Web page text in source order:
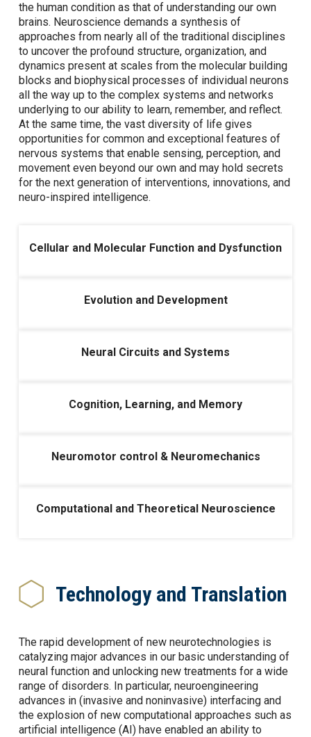
the human condition as that of understanding our own
brains. Neuroscience demands a synthesis of
approaches from nearly all of the traditional disciplines
to uncover the profound structure, organization, and
dynamics present at scales from the molecular building
blocks and biophysical processes of individual neurons
all the way up to the complex systems and networks
underlying to our ability to learn, remember, and reflect.
At the same time, the vast diversity of life gives
opportunities for common and exceptional features of
nervous systems that enable sensing, perception, and
movement even beyond our own and may hold secrets
for the next generation of interventions, innovations, and
neuro-inspired intelligence.
Cellular and Molecular Function and Dysfunction
Evolution and Development
Neural Circuits and Systems
Cognition, Learning, and Memory
Neuromotor control & Neuromechanics
Computational and Theoretical Neuroscience
Technology and Translation
The rapid development of new neurotechnologies is
catalyzing major advances in our basic understanding of
neural function and unlocking new treatments for a wide
range of disorders. In particular, neuroengineering
advances in (invasive and noninvasive) interfacing and
the explosion of new computational approaches such as
artificial intelligence (AI) have enabled an ability to